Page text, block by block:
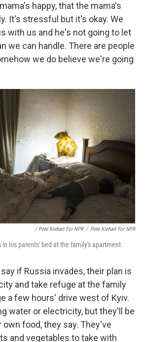
happy, that the mama's
It's stressful but it's okay. We
with us and he's not going to let
we can handle. There are people
we do believe we're going
/ Pete Kiehart For NPR / Pete Kiehart For NPR
in his parents' bed at the family's apartment.
if Russia invades, their plan is
and take refuge at the family
a few hours' drive west of Kyiv.
water or electricity, but they'll be
own food, they say. They've
and vegetables to take with